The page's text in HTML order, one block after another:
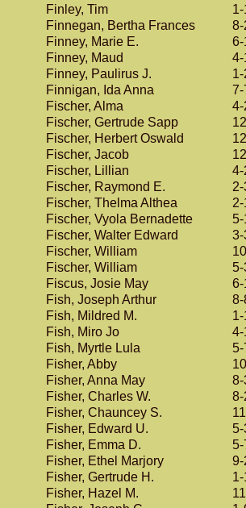
Finley, Tim
Finnegan, Bertha Frances
8-
Finney, Marie E.
6-
Finney, Maud
4-
Finney, Paulirus J.
Finnigan, Ida Anna
7-
Fischer, Alma
4-
Fischer, Gertrude Sapp
Fischer, Herbert Oswald
Fischer, Jacob
Fischer, Lillian
4-
Fischer, Raymond E.
Fischer, Thelma Althea
Fischer, Vyola Bernadette
5-
Fischer, Walter Edward
3-
Fischer, William
Fischer, William
5-
Fiscus, Josie May
6-
Fish, Joseph Arthur
8-
Fish, Mildred M.
Fish, Miro Jo
4-
Fish, Myrtle Lula
5-
Fisher, Abby
Fisher, Anna May
8-
Fisher, Charles W.
8-
Fisher, Chauncey S.
Fisher, Edward U.
5-
Fisher, Emma D.
5-
Fisher, Ethel Marjory
9-
Fisher, Gertrude H.
Fisher, Hazel M.